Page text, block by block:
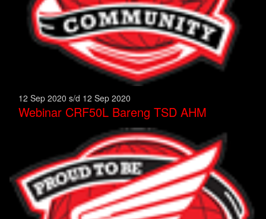
12 Sep 2020 s/d 12 Sep 2020
Webinar CRF50L Bareng TSD AHM